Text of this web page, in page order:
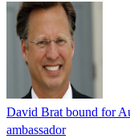
David Brat bound for
ambassador